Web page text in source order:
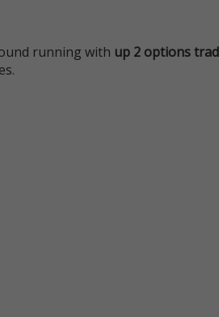
running with up 2 options